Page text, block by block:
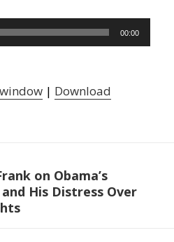
00:00
| Download
on Obama’s
His Distress Over